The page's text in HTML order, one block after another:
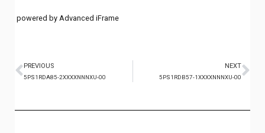
powered by Advanced iFrame
PREVIOUS
5PS1RDA85-2XXXXNNNXU-00
NEXT
5PS1RDB57-1XXXXNNNXU-00